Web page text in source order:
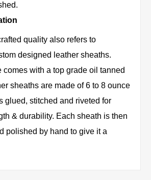
quality also refers to
designed leather sheaths.
comes with a top grade oil tanned
sheaths are made of 6 to 8 ounce
glued, stitched and riveted for
& durability. Each sheath is then
polished by hand to give it a